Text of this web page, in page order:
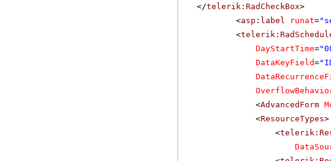
</telerik:RadCheckBox>
<asp:label runat=
<
DayStartTime=
DataKeyField=
<AdvancedForm
<ResourceTypes>
<